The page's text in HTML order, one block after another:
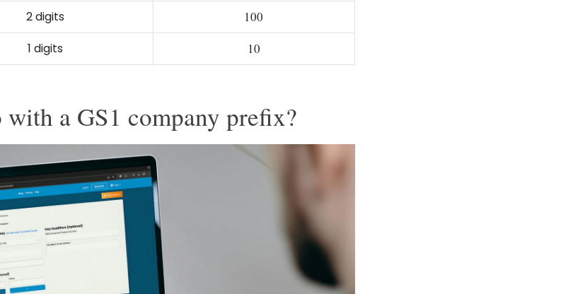
2 digits
100
1 digits 10
a GS1 company prefix?